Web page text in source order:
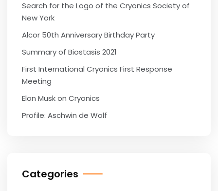
Search for the Logo of the Cryonics Society of
New York
Alcor 50th Anniversary Birthday Party
Summary of Biostasis 2021
First International Cryonics First Response
Meeting
Elon Musk on Cryonics
Profile: Aschwin de Wolf
Categories